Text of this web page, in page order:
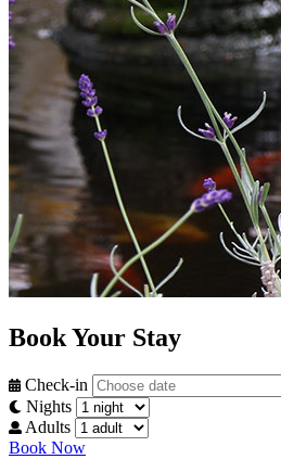
Book Your Stay
Check-in
Nights
Adults
Book Now